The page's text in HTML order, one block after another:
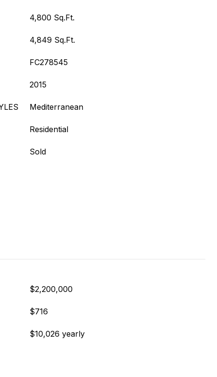
4,800 Sq.Ft.
4,849 Sq.Ft.
FC278545
2015
Mediterranean
Residential
Sold
$2,200,000
$716
$10,026 yearly